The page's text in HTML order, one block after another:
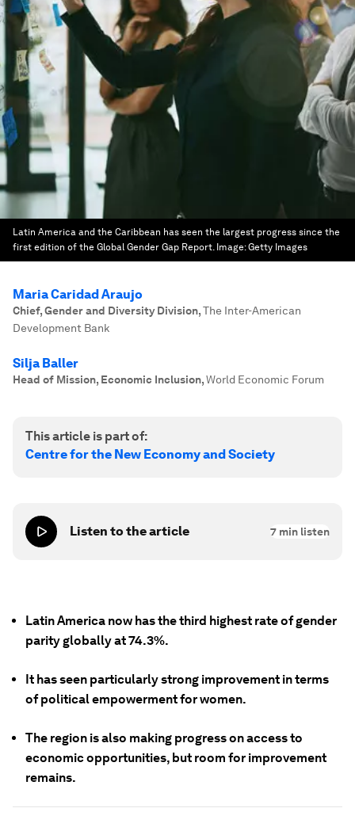
Latin America and the Caribbean has seen the largest progress since the
first edition of the Global Gender Gap Report. Image:Getty Images
Maria Caridad Araujo
Chief, Gender and Diversity Division,The Inter-American
Development Bank
Silja Baller
Head of Mission, Economic Inclusion,World Economic Forum
This article is part of:
Centre for the New Economy and Society
Listen to the article 7 min listen
Latin America now has the third highest rate of gender
parity globally at 74.3%.
It has seen particularly strong improvement in terms
of political empowerment for women.
The region is also making progress on access to
economic opportunities, but room for improvement
remains.